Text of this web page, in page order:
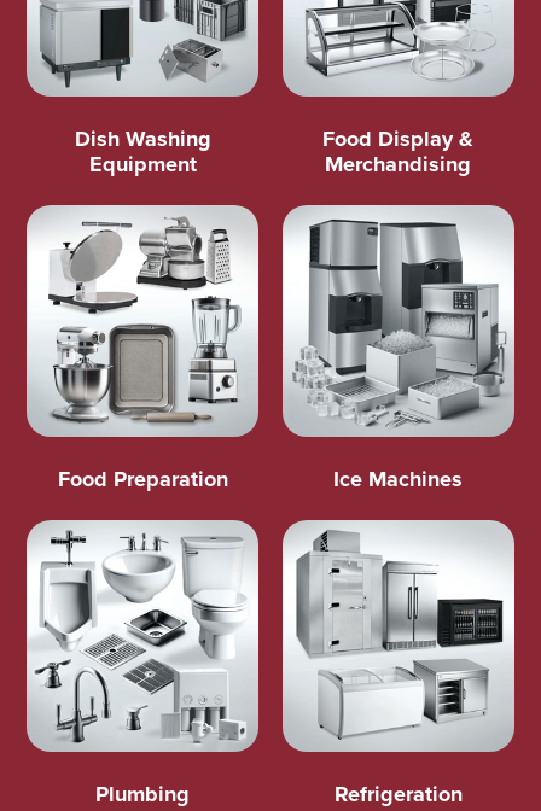
Dish Washing
Equipment
Food Display &
Merchandising
Food Preparation Ice Machines
Plumbing Refrigeration